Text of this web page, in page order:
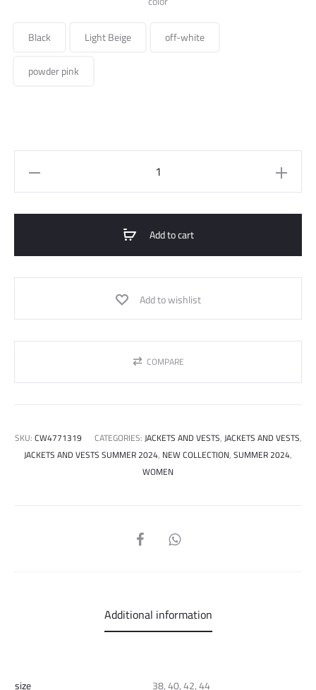
Black
Light Beige
off-white
powder pink
Add to cart
Add to wishlist
COMPARE
SKU:CW4771319 CATEGORIES:JACKETS AND VESTS,JACKETS AND VESTS,
JACKETS AND VESTS SUMMER 2024, NEW COLLECTION,SUMMER 2024,
WOMEN
SHARE
Additional information
size 38, 40, 42, 44